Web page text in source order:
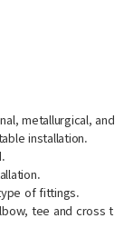
metallurgical, and
installation.
of fittings.
tee and cross t